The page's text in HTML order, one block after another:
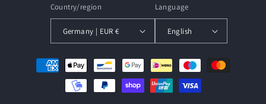
Country/region
Germany | EUR €
Language
English
Payment
methods